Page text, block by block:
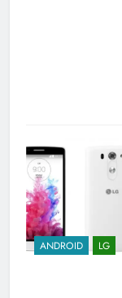
ANDROID LG